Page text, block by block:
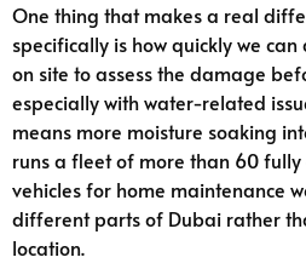
One thing that makes a real
specifically is how quickly we
on site to assess the damage
especially with water-related
means more moisture soaking
runs a fleet of more than 60
vehicles for home maintenance
different parts of Dubai rather
location.